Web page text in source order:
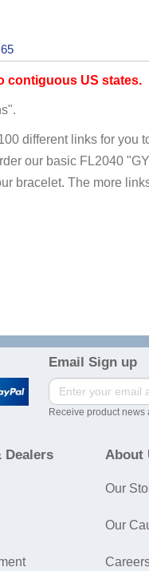
contiguous US states.
different links for you
our basic FL2040
bracelet. The more
Email Sign up
Receive product
Dealers About
Our
Our